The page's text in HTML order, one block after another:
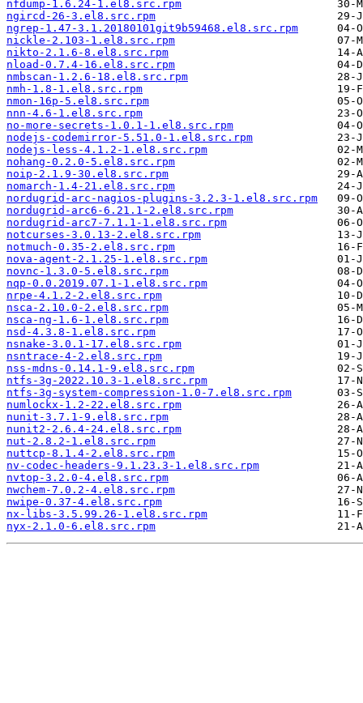
nfdump-1.6.24-1.el8.src.rpm
ngircd-26-3.el8.src.rpm
ngrep-1.47-3.1.20180101git9b59468.el8.src.rpm
nickle-2.103-1.el8.src.rpm
nikto-2.1.6-8.el8.src.rpm
nload-0.7.4-16.el8.src.rpm
nmbscan-1.2.6-18.el8.src.rpm
nmh-1.8-1.el8.src.rpm
nmon-16p-5.el8.src.rpm
nnn-4.6-1.el8.src.rpm
no-more-secrets-1.0.1-1.el8.src.rpm
nodejs-codemirror-5.51.0-1.el8.src.rpm
nodejs-less-4.1.2-1.el8.src.rpm
nohang-0.2.0-5.el8.src.rpm
noip-2.1.9-30.el8.src.rpm
nomarch-1.4-21.el8.src.rpm
nordugrid-arc-nagios-plugins-3.2.3-1.el8.src.rpm
nordugrid-arc6-6.21.1-2.el8.src.rpm
nordugrid-arc7-7.1.1-1.el8.src.rpm
notcurses-3.0.13-2.el8.src.rpm
notmuch-0.35-2.el8.src.rpm
nova-agent-2.1.25-1.el8.src.rpm
novnc-1.3.0-5.el8.src.rpm
nqp-0.0.2019.07.1-1.el8.src.rpm
nrpe-4.1.2-2.el8.src.rpm
nsca-2.10.0-2.el8.src.rpm
nsca-ng-1.6-1.el8.src.rpm
nsd-4.3.8-1.el8.src.rpm
nsnake-3.0.1-17.el8.src.rpm
nsntrace-4-2.el8.src.rpm
nss-mdns-0.14.1-9.el8.src.rpm
ntfs-3g-2022.10.3-1.el8.src.rpm
ntfs-3g-system-compression-1.0-7.el8.src.rpm
numlockx-1.2-22.el8.src.rpm
nunit-3.7.1-9.el8.src.rpm
nunit2-2.6.4-24.el8.src.rpm
nut-2.8.2-1.el8.src.rpm
nuttcp-8.1.4-2.el8.src.rpm
nv-codec-headers-9.1.23.3-1.el8.src.rpm
nvtop-3.2.0-4.el8.src.rpm
nwchem-7.0.2-4.el8.src.rpm
nwipe-0.37-4.el8.src.rpm
nx-libs-3.5.99.26-1.el8.src.rpm
nyx-2.1.0-6.el8.src.rpm